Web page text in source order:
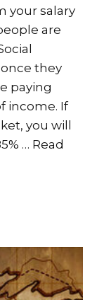
your salary
are
they
paying
income. If
you will
… Read